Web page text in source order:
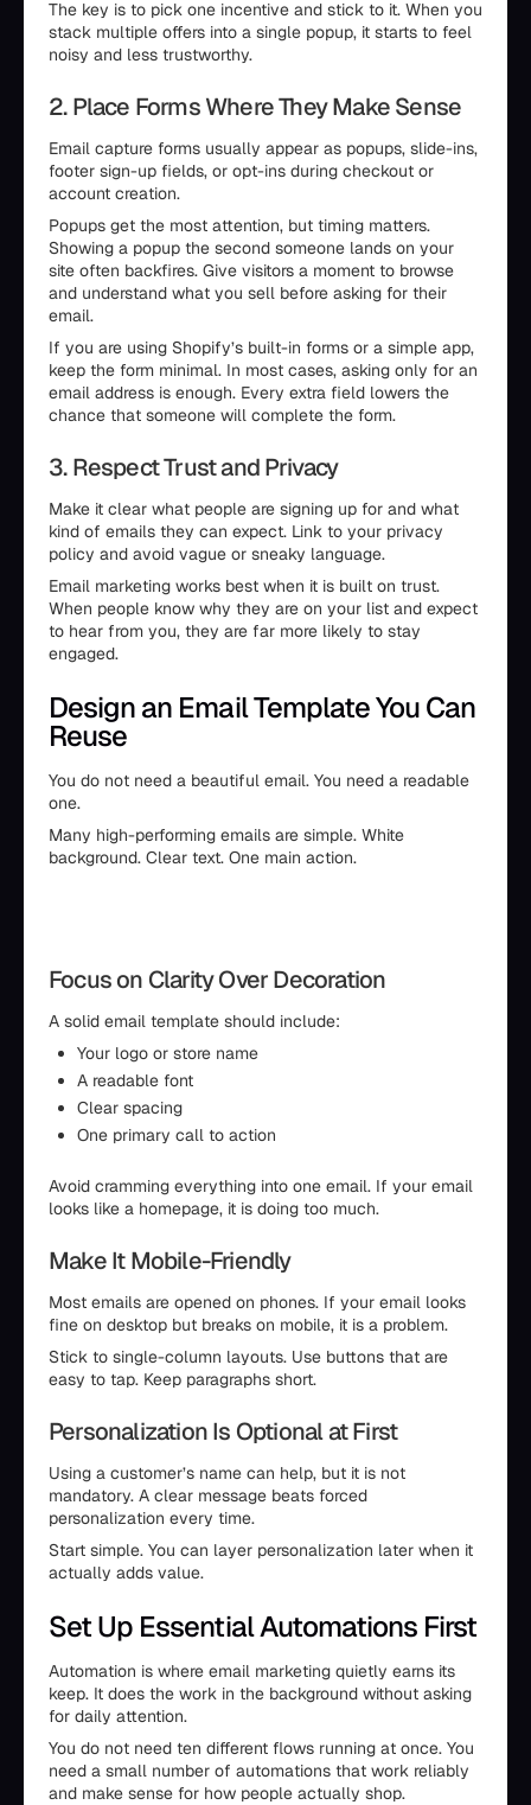
The key is to pick one incentive and stick to it. When you
stack multiple offers into a single popup, it starts to feel
noisy and less trustworthy.
2. Place Forms Where They Make Sense
Email capture forms usually appear as popups, slide-ins,
footer sign-up fields, or opt-ins during checkout or
account creation.
Popups get the most attention, but timing matters.
Showing a popup the second someone lands on your
site often backfires. Give visitors a moment to browse
and understand what you sell before asking for their
email.
If you are using Shopify’s built-in forms or a simple app,
keep the form minimal. In most cases, asking only for an
email address is enough. Every extra field lowers the
chance that someone will complete the form.
3. Respect Trust and Privacy
Make it clear what people are signing up for and what
kind of emails they can expect. Link to your privacy
policy and avoid vague or sneaky language.
Email marketing works best when it is built on trust.
When people know why they are on your list and expect
to hear from you, they are far more likely to stay
engaged.
Design an Email Template You Can
Reuse
You do not need a beautiful email. You need a readable
one.
Many high-performing emails are simple. White
background. Clear text. One main action.
Focus on Clarity Over Decoration
A solid email template should include:
Your logo or store name
A readable font
Clear spacing
One primary call to action
Avoid cramming everything into one email. If your email
looks like a homepage, it is doing too much.
Make It Mobile-Friendly
Most emails are opened on phones. If your email looks
fine on desktop but breaks on mobile, it is a problem.
Stick to single-column layouts. Use buttons that are
easy to tap. Keep paragraphs short.
Personalization Is Optional at First
Using a customer’s name can help, but it is not
mandatory. A clear message beats forced
personalization every time.
Start simple. You can layer personalization later when it
actually adds value.
Set Up Essential Automations First
Automation is where email marketing quietly earns its
keep. It does the work in the background without asking
for daily attention.
You do not need ten different flows running at once. You
need a small number of automations that work reliably
and make sense for how people actually shop.